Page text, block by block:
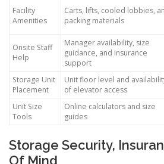
Facility
Amenities
Carts, lifts, cooled lobbies,
packing materials
Onsite Staff
Help
Manager availability, size
guidance, and insurance
support
Storage Unit
Placement
Unit floor level and
of elevator access
Unit Size
Tools
Online calculators and size
guides
Storage Security,
Of Mind